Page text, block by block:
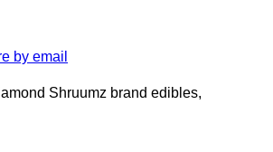
by email
Shruumz brand edibles,